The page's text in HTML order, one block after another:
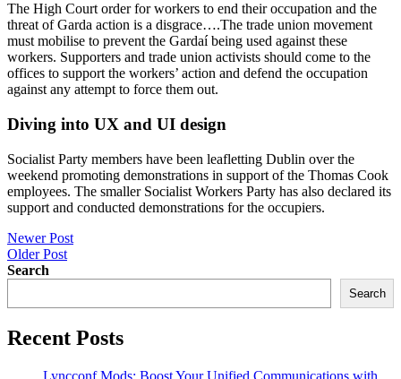
The High Court order for workers to end their occupation and the
threat of Garda action is a disgrace….The trade union movement
must mobilise to prevent the Gardaí being used against these
workers. Supporters and trade union activists should come to the
offices to support the workers’ action and defend the occupation
against any attempt to force them out.
Diving into UX and UI design
Socialist Party members have been leafletting Dublin over the
weekend promoting demonstrations in support of the Thomas Cook
employees. The smaller Socialist Workers Party has also declared its
support and conducted demonstrations for the occupiers.
Post
navigation
Newer Post
Older Post
Search
Search
Recent Posts
Lyncconf Mods: Boost Your Unified Communications with